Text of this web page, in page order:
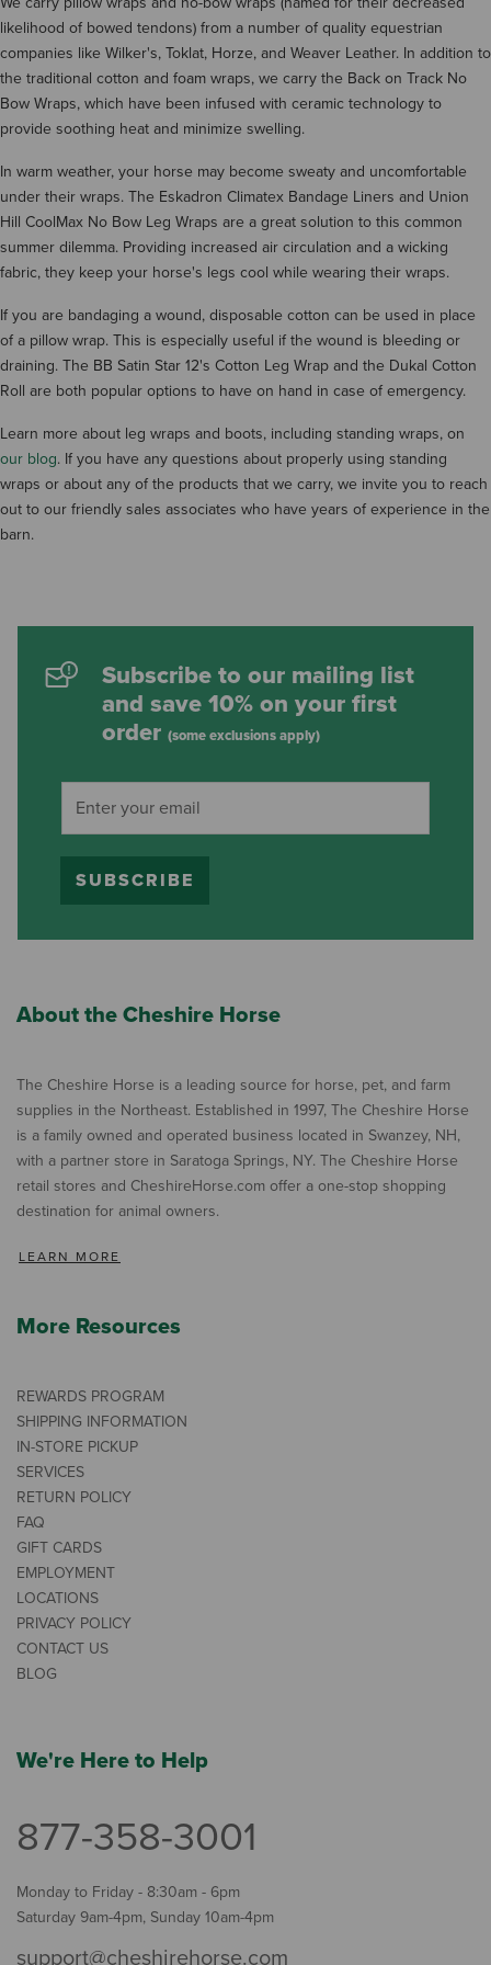
likelihood of bowed tendons) from a number of quality equestrian
companies like Wilker's, Toklat, Horze, and Weaver Leather. In addition to
the traditional cotton and foam wraps, we carry the Back on Track No
Bow Wraps, which have been infused with ceramic technology to
provide soothing heat and minimize swelling.
In warm weather, your horse may become sweaty and uncomfortable
under their wraps. The Eskadron Climatex Bandage Liners and Union
Hill CoolMax No Bow Leg Wraps are a great solution to this common
summer dilemma. Providing increased air circulation and a wicking
fabric, they keep your horse's legs cool while wearing their wraps.
If you are bandaging a wound, disposable cotton can be used in place
of a pillow wrap. This is especially useful if the wound is bleeding or
draining. The BB Satin Star 12's Cotton Leg Wrap and the Dukal Cotton
Roll are both popular options to have on hand in case of emergency.
Learn more about leg wraps and boots, including standing wraps, on
our blog. If you have any questions about properly using standing
wraps or about any of the products that we carry, we invite you to reach
out to our friendly sales associates who have years of experience in the
barn.
Subscribe to our mailing list
and save 10% on your first
order (some exclusions apply)
SUBSCRIBE
About the Cheshire Horse
The Cheshire Horse is a leading source for horse, pet, and farm
supplies in the Northeast. Established in 1997, The Cheshire Horse
is a family owned and operated business located in Swanzey, NH,
with a partner store in Saratoga Springs, NY. The Cheshire Horse
retail stores and CheshireHorse.com offer a one-stop shopping
destination for animal owners.
LEARN MORE
More Resources
REWARDS PROGRAM
SHIPPING INFORMATION
IN-STORE PICKUP
SERVICES
RETURN POLICY
FAQ
GIFT CARDS
EMPLOYMENT
LOCATIONS
PRIVACY POLICY
CONTACT US
BLOG
We're Here to Help
877-358-3001
Monday to Friday - 8:30am - 6pm
Saturday 9am-4pm, Sunday 10am-4pm
support@cheshirehorse.com